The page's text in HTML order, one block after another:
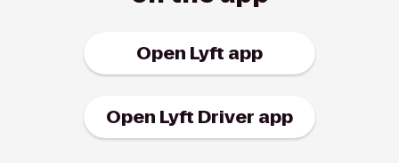
Open Lyft app
Open Lyft Driver app